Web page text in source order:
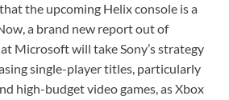
the upcoming Helix console is a
a brand new report out of
Microsoft will take Sony’s strategy
single-player titles, particularly
high-budget video games, as Xbox